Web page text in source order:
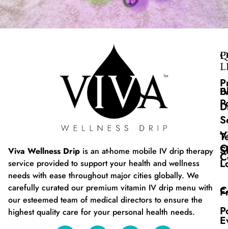
Viva Wellness Drip is an at-home mobile IV drip therapy
service provided to support your health and wellness
needs with ease throughout major cities globally. We
carefully curated our premium vitamin IV drip menu with
our esteemed team of medical directors to ensure the
highest quality care for your personal health needs.